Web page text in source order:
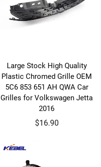
Large Stock High Quality
Plastic Chromed Grille OEM
5C6 853 651 AH QWA Car
Grilles for Volkswagen Jetta
2016
$16.90